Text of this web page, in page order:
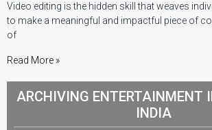
Video editing is the hidden skill that weaves
to make a meaningful and impactful piece of
of
Read More »
ARCHIVING ENTERTAINMENT
INDIA